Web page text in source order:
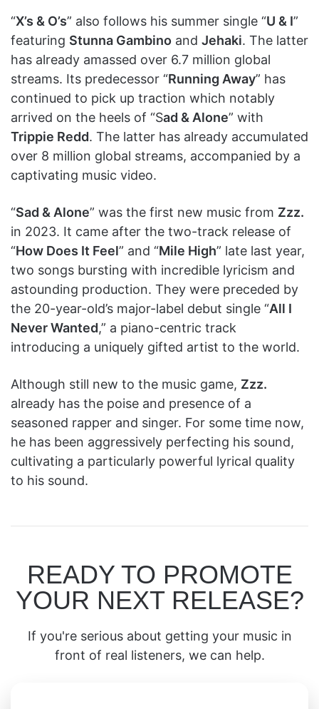
“X’s & O’s” also follows his summer single “U & I”
featuring Stunna Gambino and Jehaki. The latter
has already amassed over 6.7 million global
streams. Its predecessor “Running Away” has
continued to pick up traction which notably
arrived on the heels of “Sad & Alone” with
Trippie Redd. The latter has already accumulated
over 8 million global streams, accompanied by a
captivating music video.
“Sad & Alone” was the first new music from Zzz.
in 2023. It came after the two-track release of
“How Does It Feel” and “Mile High” late last year,
two songs bursting with incredible lyricism and
astounding production. They were preceded by
the 20-year-old’s major-label debut single “All I
Never Wanted,” a piano-centric track
introducing a uniquely gifted artist to the world.
Although still new to the music game, Zzz.
already has the poise and presence of a
seasoned rapper and singer. For some time now,
he has been aggressively perfecting his sound,
cultivating a particularly powerful lyrical quality
to his sound.
READY TO PROMOTE
YOUR NEXT RELEASE?
If you're serious about getting your music in
front of real listeners, we can help.